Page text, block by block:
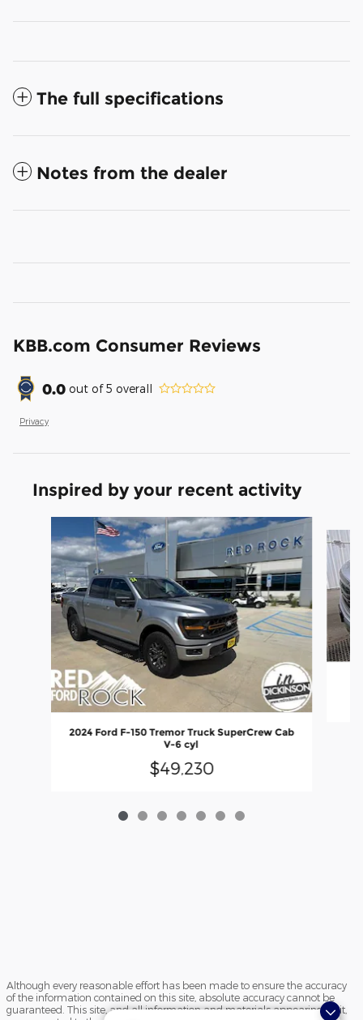
The full specifications
Notes from the dealer
KBB.com Consumer Reviews
0.0 out of5 overall
Privacy
Inspired by your recent activity
2024 Ford F-150 Tremor Truck SuperCrew Cab
V-6 cyl
$49,230
Although every reasonable effort has been made to ensure the accuracy
of the information contained on this site, absolute accuracy cannot be
guaranteed. This site, and all information and materials appearing on it,